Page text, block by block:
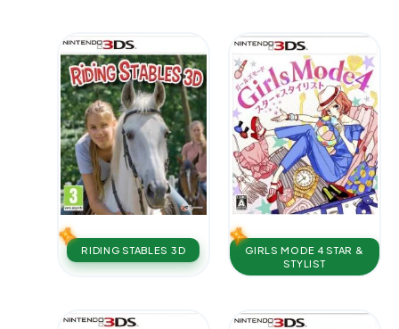
RIDING STABLES 3D
GIRLS MODE 4 STAR &
STYLIST